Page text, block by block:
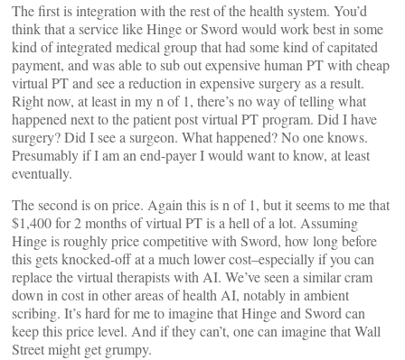
The first is integration with the rest of the health system. You’d
think that a service like Hinge or Sword would work best in some
kind of integrated medical group that had some kind of capitated
payment, and was able to sub out expensive human PT with cheap
virtual PT and see a reduction in expensive surgery as a result.
Right now, at least in my n of 1, there’s no way of telling what
happened next to the patient post virtual PT program. Did I have
surgery? Did I see a surgeon. What happened? No one knows.
Presumably if I am an end-payer I would want to know, at least
eventually.
The second is on price. Again this is n of 1, but it seems to me that
$1,400 for 2 months of virtual PT is a hell of a lot. Assuming
Hinge is roughly price competitive with Sword, how long before
this gets knocked-off at a much lower cost–especially if you can
replace the virtual therapists with AI. We’ve seen a similar cram
down in cost in other areas of health AI, notably in ambient
scribing. It’s hard for me to imagine that Hinge and Sword can
keep this price level. And if they can’t, one can imagine that Wall
Street might get grumpy.